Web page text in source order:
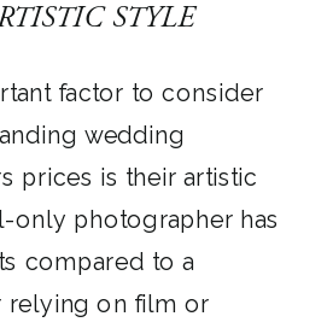
STYLE
factor to consider
wedding
prices is their artistic
only photographer has
compared to a
relying on film or